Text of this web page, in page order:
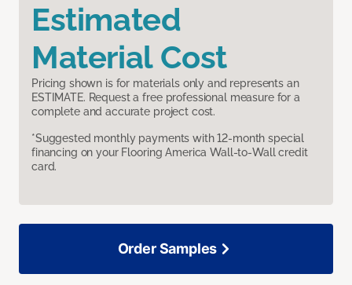
Estimated
Material Cost
Pricing shown is for materials only and represents an
ESTIMATE. Request a free professional measure for a
complete and accurate project cost.
*Suggested monthly payments with 12-month special
financing on your Flooring America Wall-to-Wall credit
card.
Order Samples